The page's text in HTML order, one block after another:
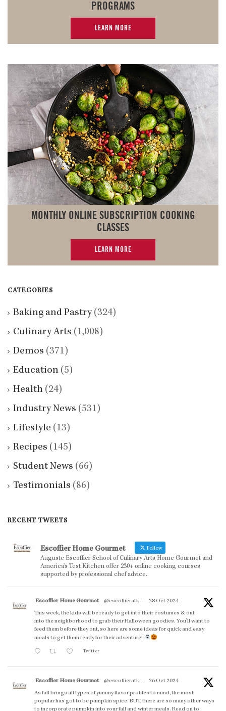
PROGRAMS
LEARN MORE
MONTHLY ONLINE SUBSCRIPTION COOKING
CLASSES
LEARN MORE
CATEGORIES
Baking and Pastry(324)
Culinary Arts (1,008)
Demos (371)
Education (5)
Health (24)
Industry News (531)
Lifestyle (13)
Recipes (145)
Student News (66)
Testimonials (86)
RECENT TWEETS
Escoffier Home Gourmet Follow
Auguste Escoffier School of Culinary Arts Home Gourmet and
America’s Test Kitchen offer 230+ online cooking courses
supported by professional chef advice.
Escoffier Home Gourmet @escoffieratk ·
28 Oct 2024
This week, the kids will be ready to get into their costumes & out
into the neighborhood to grab their Halloween goodies. You'll want to
feed them before they out, so here are some ideas for quick and easy
meals to get them ready for their adventure!
Twitter
Escoffier Home Gourmet @escoffieratk ·
26 Oct 2024
As fall brings all types of yummy flavor profiles to mind, the most
popular has got to be pumpkin spice. BUT, there are so many other ways
to incorporate pumpkin into your fall and winter meals. Read on to